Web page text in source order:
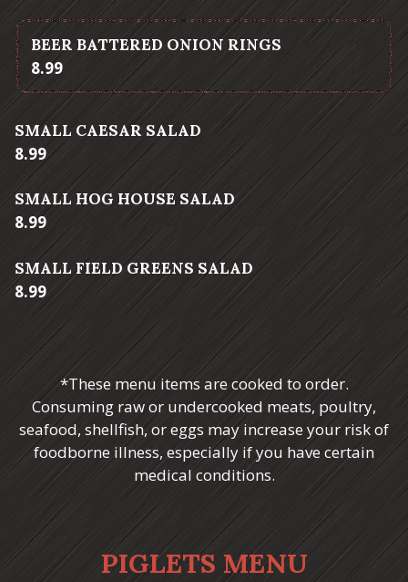
BEER BATTERED ONION RINGS
$
8.99
SMALL CAESAR SALAD
$
8.99
SMALL HOG HOUSE SALAD
$
8.99
SMALL FIELD GREENS SALAD
$
8.99
*These menu items are cooked to order.
Consuming raw or undercooked meats, poultry,
seafood, shellfish, or eggs may increase your risk of
foodborne illness, especially if you have certain
medical conditions.
PIGLETS MENU